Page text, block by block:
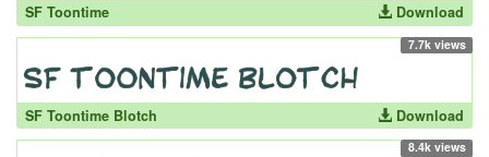
SF Toontime Download
7.7k views
SF Toontime Blotch Download
8.4k views